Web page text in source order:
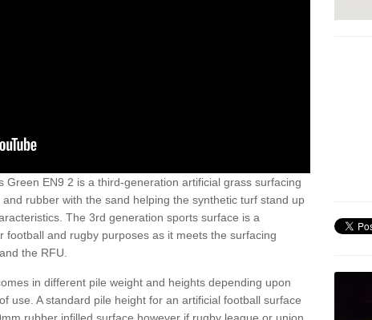
Green EN9 2 is a third-generation artificial grass surfacing
rubber with the sand helping the synthetic turf stand up
The 3rd generation sports surface is a
football and rugby purposes as it meets the surfacing
the RFU.
in different pile weight and heights depending upon
use. A standard pile height for an artificial football surface